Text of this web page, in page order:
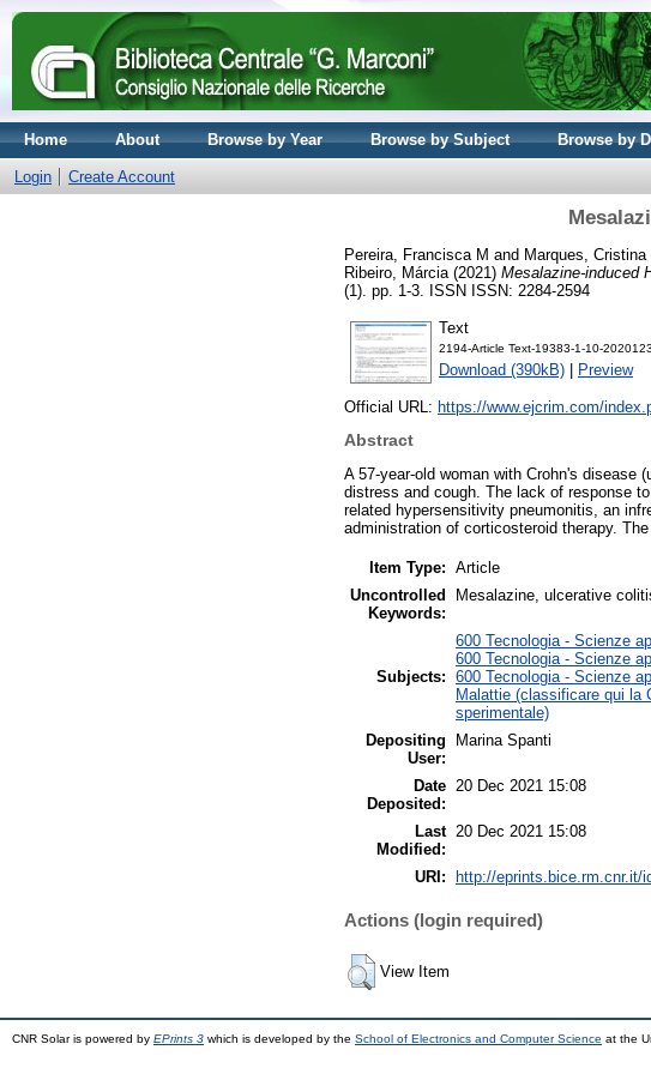
Home About Browse by Year Browse by Subject Browse by
Login Create Account
Pereira, Francisca M and Marques, Cristina
Ribeiro, Márcia (2021) Mesalazine-induced
(1). pp. 1-3. ISSN ISSN: 2284-2594
Text
2194-Article Text-19383-1-10-
Download (390kB) | Preview
Official URL: https://www.ejcrim.com/
Abstract
A 57-year-old woman with Crohn's disease
distress and cough. The lack of response
related hypersensitivity pneumonitis, an
administration of corticosteroid therapy.
Item Type: Article
Uncontrolled
Keywords:
Mesalazine, ulcerative
Subjects:
600 Tecnologia - Scienze
600 Tecnologia - Scienze
600 Tecnologia - Scienze
Malattie (classificare qui la
sperimentale)
Depositing
User:
Marina Spanti
Date
Deposited:
20 Dec 2021 15:08
Last
Modified:
20 Dec 2021 15:08
URI: http://eprints.bice.rm.cnr.it/
Actions (login required)
View Item
CNR Solar is powered by EPrints 3 which is developed by the School of Electronics and Computer Science at the